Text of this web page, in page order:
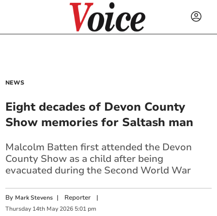
NEWS
Eight decades of Devon County
Show memories for Saltash man
Malcolm Batten first attended the Devon
County Show as a child after being
evacuated during the Second World War
By Mark Stevens | Reporter |
Thursday 14th May 2026 5:01 pm